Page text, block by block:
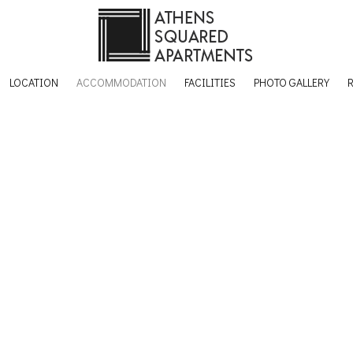
LOCATION ACCOMMODATION FACILITIES PHOTO GALLERY